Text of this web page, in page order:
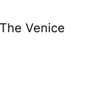
Venice